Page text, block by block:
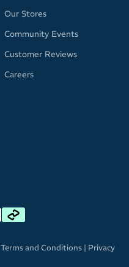
Our Stores
Community Events
Customer Reviews
Careers
Terms and Conditions | Privacy